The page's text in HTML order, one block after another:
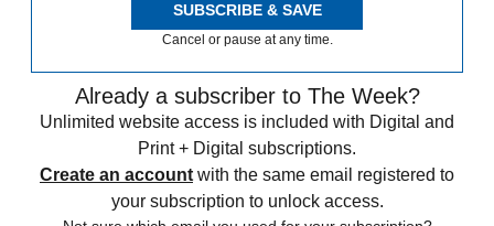
SUBSCRIBE & SAVE
Cancel or pause at any time.
Already a subscriber to The Week?
Unlimited website access is included with Digital and
Print + Digital subscriptions.
Create an account with the same email registered to
your subscription to unlock access.